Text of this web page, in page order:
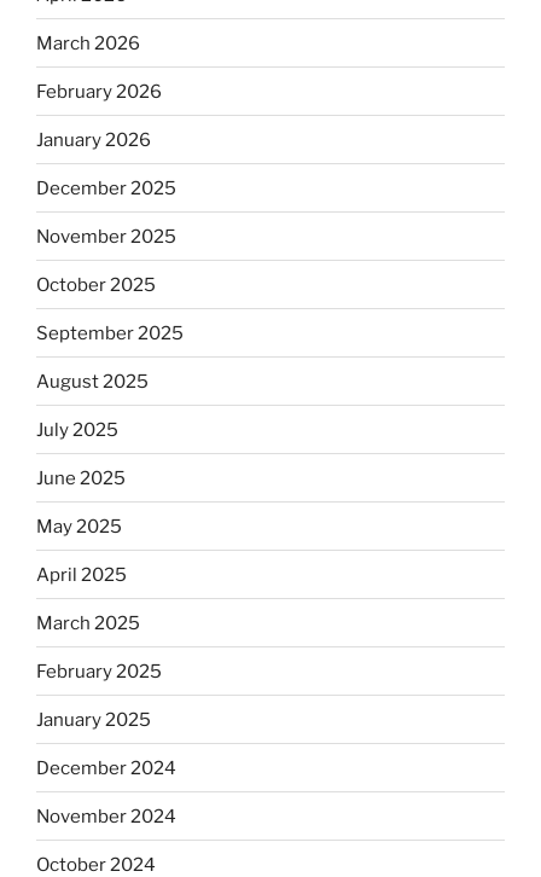
March 2026
February 2026
January 2026
December 2025
November 2025
October 2025
September 2025
August 2025
July 2025
June 2025
May 2025
April 2025
March 2025
February 2025
January 2025
December 2024
November 2024
October 2024